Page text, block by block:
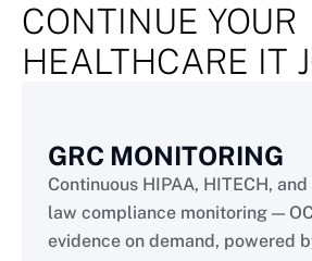
CONTINUE YOUR
HEALTHCARE IT
GRC MONITORING
Continuous HIPAA, HITECH,
law compliance monitoring —
evidence on demand, powered